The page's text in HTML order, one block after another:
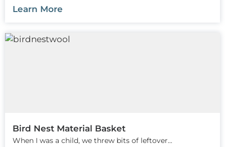
Learn More
Bird Nest Material Basket
When I was a child, we threw bits of leftover...